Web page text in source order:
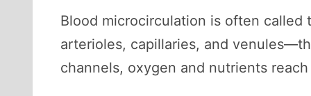
Blood microcirculation is often called
arterioles, capillaries, and
channels, oxygen and nutrients